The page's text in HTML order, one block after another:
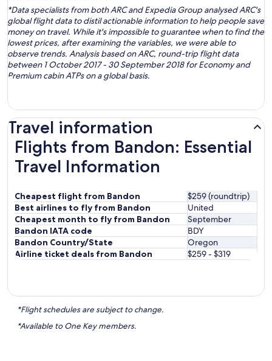
*Data specialists from both ARC and Expedia Group analysed ARC's
global flight data to distil actionable information to help people save
money on travel. While it's impossible to guarantee when to find the
lowest prices, after examining the variables, we were able to
observe trends. Analysis based on ARC, round-trip flight data
between 1 October 2017 - 30 September 2018 for Economy and
Premium cabin ATPs on a global basis.
Travel information
Flights from Bandon: Essential
Travel Information
Cheapest flight from Bandon
$259 (roundtrip)
Best airlines to fly from Bandon
United
Cheapest month to fly from Bandon
September
Bandon IATA code
BDY
Bandon Country/State
Oregon
Airline ticket deals from Bandon
$259 - $319
*Flight schedules are subject to change.
*Available to One Key members.